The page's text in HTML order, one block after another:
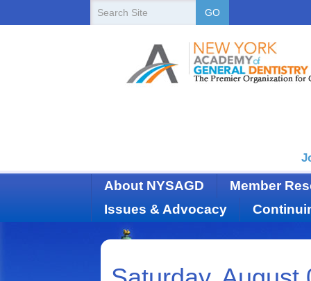
GO
About NYSAGD
Member
Issues & Advocacy